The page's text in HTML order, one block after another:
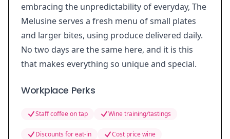
embracing the unpredictability of everyday, The
Melusine serves a fresh menu of small plates
and larger bites, using produce delivered daily.
No two days are the same here, and it is this
that makes everything so unique and special.
Workplace Perks
Staff coffee on tap Wine training/tastings
Discounts for eat-in Cost price wine